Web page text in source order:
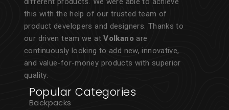
this with the help of our trusted team of
product developers and designers. Thanks to
our driven team we atVolkano are
continuously looking to add new, innovative,
and value-for-money products with superior
quality.
Popular Categories
Backpacks